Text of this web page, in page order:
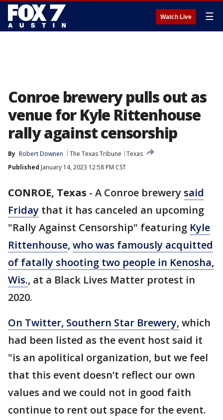
Watch Live ☰
Conroe brewery pulls out as
venue for Kyle Rittenhouse
rally against censorship
By Robert Downen The Texas Tribune
Texas
Published January 14, 2023 12:58 PM CST
CONROE, Texas - A Conroe brewery said
Friday that it has canceled an upcoming
"Rally Against Censorship" featuring Kyle
Rittenhouse, who was famously acquitted
of fatally shooting two people in Kenosha,
Wis., at a Black Lives Matter protest in
2020.
On Twitter, Southern Star Brewery, which
had been listed as the event host said it
"is an apolitical organization, but we feel
that this event doesn’t reflect our own
values and we could not in good faith
continue to rent out space for the event.